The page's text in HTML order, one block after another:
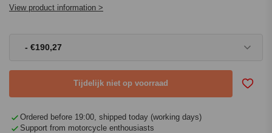
View product information >
- €190,27
Tijdelijk niet op voorraad
Ordered before 19:00, shipped today (working days)
Support from motorcycle enthousiasts